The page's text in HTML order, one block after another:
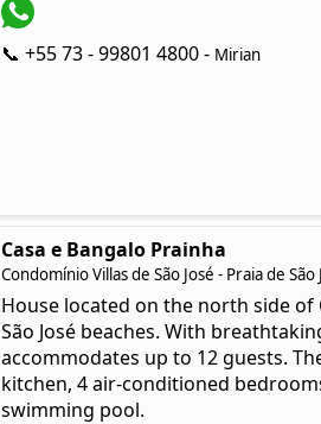
📞 +55 73 - 99801 4800 - Mirian
Casa e Bangalo Prainha
Condomínio Villas de São José - Praia de São
House located on the north side
São José beaches. With
accommodates up to 12 guests.
kitchen, 4 air-conditioned
swimming pool.